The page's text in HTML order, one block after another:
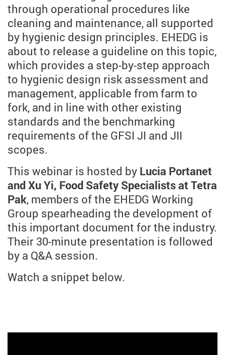
through operational procedures like
cleaning and maintenance, all supported
by hygienic design principles. EHEDG is
about to release a guideline on this topic,
which provides a step-by-step approach
to hygienic design risk assessment and
management, applicable from farm to
fork, and in line with other existing
standards and the benchmarking
requirements of the GFSI JI and JII
scopes.
This webinar is hosted by Lucia Portanet
and Xu Yi, Food Safety Specialists at Tetra
Pak, members of the EHEDG Working
Group spearheading the development of
this important document for the industry.
Their 30-minute presentation is followed
by a Q&A session.
Watch a snippet below.